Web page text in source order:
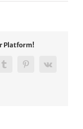
Platform!
TumblrPinterest
Vk